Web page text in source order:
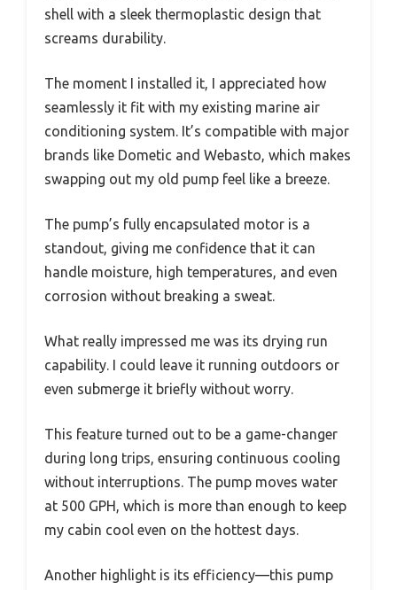
shell with a sleek thermoplastic design that
screams durability.
The moment I installed it, I appreciated how
seamlessly it fit with my existing marine air
conditioning system. It’s compatible with major
brands like Dometic and Webasto, which makes
swapping out my old pump feel like a breeze.
The pump’s fully encapsulated motor is a
standout, giving me confidence that it can
handle moisture, high temperatures, and even
corrosion without breaking a sweat.
What really impressed me was its drying run
capability. I could leave it running outdoors or
even submerge it briefly without worry.
This feature turned out to be a game-changer
during long trips, ensuring continuous cooling
without interruptions. The pump moves water
at 500 GPH, which is more than enough to keep
my cabin cool even on the hottest days.
Another highlight is its efficiency—this pump